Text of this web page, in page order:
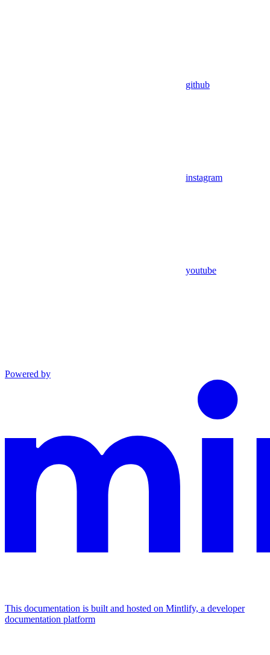
github
instagram
youtube
Powered by
This documentation is built and hosted on Mintlify, a developer
documentation platform